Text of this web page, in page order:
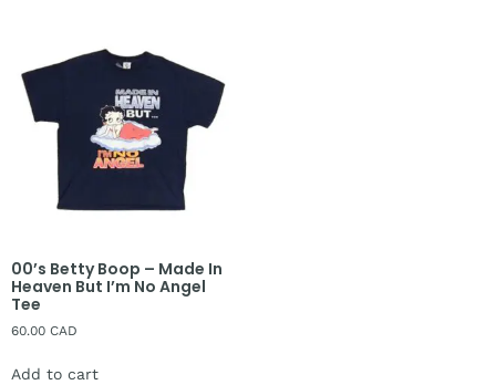
00’s Betty Boop – Made In
Heaven But I’m No Angel
Tee
60.00 CAD
Add to cart